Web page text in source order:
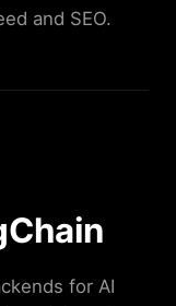
and SEO.
for AI